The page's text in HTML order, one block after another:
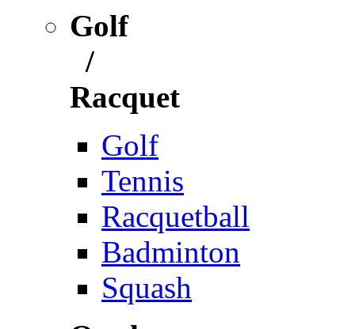
Golf
/
Racquet
Golf
Tennis
Racquetball
Badminton
Squash